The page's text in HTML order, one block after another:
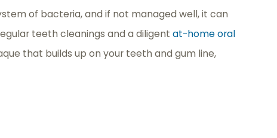
of bacteria, and if not managed well, it can
teeth cleanings and a diligent at-home oral
that builds up on your teeth and gum line,